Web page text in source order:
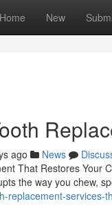
Home New
ago News
That Restores
the way you chew,
replacement-services-